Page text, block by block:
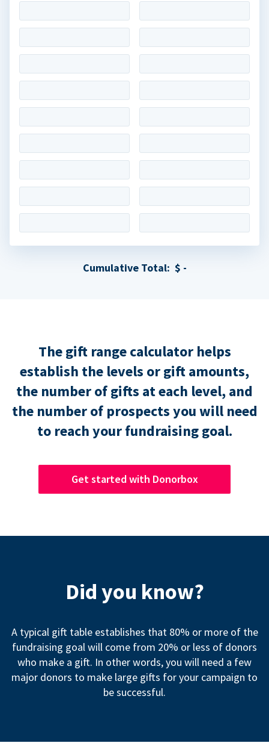
Cumulative Total: $ -
The gift range calculator helps
establish the levels or gift amounts,
the number of gifts at each level, and
the number of prospects you will need
to reach your fundraising goal.
Get started with Donorbox
Did you know?
A typical gift table establishes that 80% or more of the
fundraising goal will come from 20% or less of donors
who make a gift. In other words, you will need a few
major donors to make large gifts for your campaign to
be successful.